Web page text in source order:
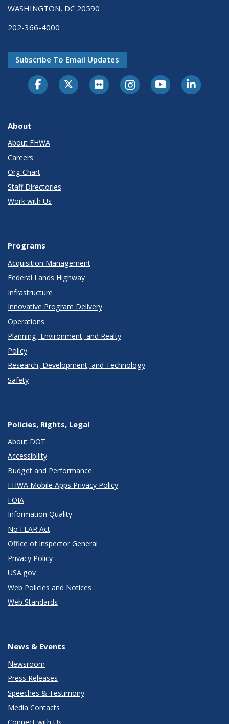
WASHINGTON, DC 20590
202-366-4000
Subscribe To Email Updates
About
About FHWA
Careers
Org Chart
Staff Directories
Work with Us
Programs
Acquisition Management
Federal Lands Highway
Infrastructure
Innovative Program Delivery
Operations
Planning, Environment, and Realty
Policy
Research, Development, and Technology
Safety
Policies, Rights, Legal
About DOT
Accessibility
Budget and Performance
FHWA Mobile Apps Privacy Policy
FOIA
Information Quality
No FEAR Act
Office of Inspector General
Privacy Policy
USA.gov
Web Policies and Notices
Web Standards
News & Events
Newsroom
Press Releases
Speeches & Testimony
Media Contacts
Connect with Us